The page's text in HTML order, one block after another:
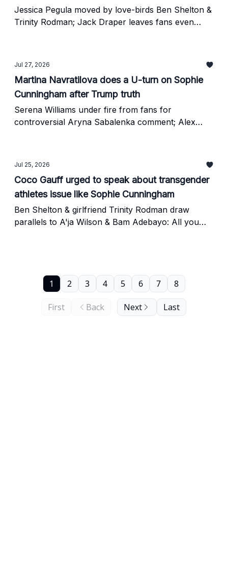
Jessica Pegula moved by love-birds Ben Shelton &
Trinity Rodman; Jack Draper leaves fans even
Jul 27, 2026
Martina Navratilova does a U-turn on Sophie
Cunningham after Trump truth
Serena Williams under fire from fans for
controversial Aryna Sabalenka comment; Alex
Jul 25, 2026
Coco Gauff urged to speak about transgender
athletes issue like Sophie Cunningham
Ben Shelton & girlfriend Trinity Rodman draw
parallels to A'ja Wilson & Bam Adebayo: All you
First Back
1 2 3 4 5 6 7 8
Next Last